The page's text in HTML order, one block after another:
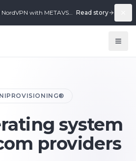
Ticinocom launched NordVPN with METAVSHN in under 2 weeks. Read story
system
providers